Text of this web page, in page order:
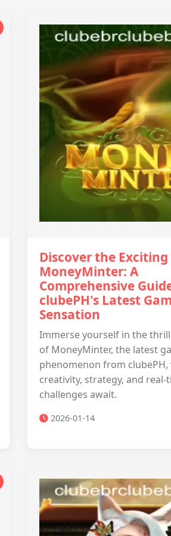
Discover the
MoneyMinter: A
Comprehensive
clubePH's Latest
Sensation
Immerse yourself in the
of MoneyMinter, the latest
phenomenon from clubePH,
creativity, strategy, and real-
challenges await.
2026-01-14